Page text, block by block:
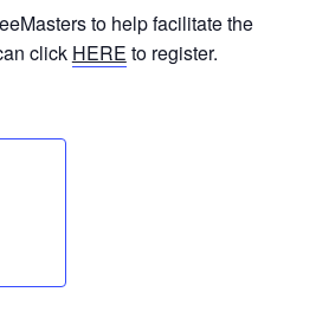
to help facilitate the
click HERE to register.